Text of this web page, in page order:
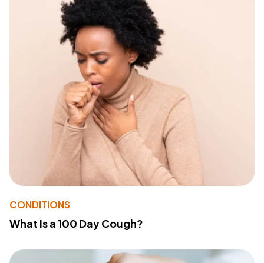
CONDITIONS
What Is a 100 Day Cough?